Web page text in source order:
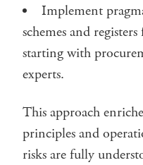
Implement
schemes and
starting with
experts.
This approach
principles and
risks are fully